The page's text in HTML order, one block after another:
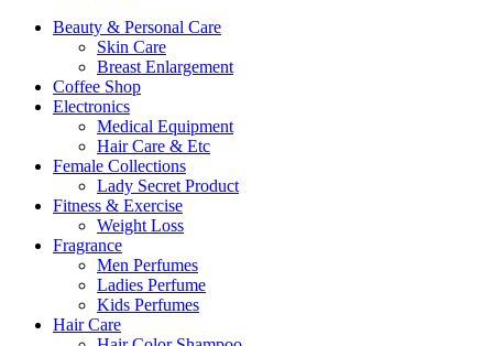
Beauty & Personal Care
Skin Care
Breast Enlargement
Coffee Shop
Electronics
Medical Equipment
Hair Care & Etc
Female Collections
Lady Secret Product
Fitness & Exercise
Weight Loss
Fragrance
Men Perfumes
Ladies Perfume
Kids Perfumes
Hair Care